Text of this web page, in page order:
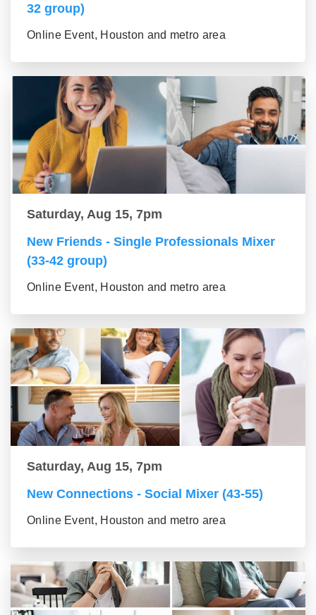
32 group)
Online Event, Houston and metro area
Saturday, Aug 15, 7pm
New Friends - Single Professionals Mixer
(33-42 group)
Online Event, Houston and metro area
Saturday, Aug 15, 7pm
New Connections - Social Mixer (43-55)
Online Event, Houston and metro area